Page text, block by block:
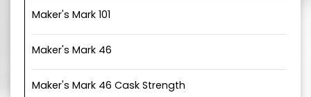
Maker's Mark 101
Maker's Mark 46
Maker's Mark 46 Cask Strength